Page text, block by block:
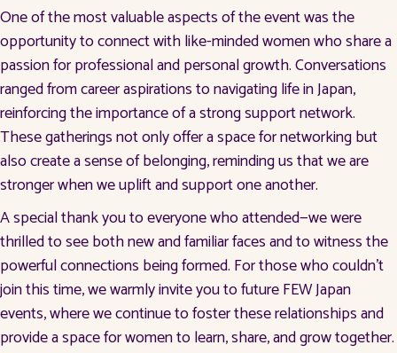
One of the most valuable aspects of the event was the
opportunity to connect with like-minded women who share a
passion for professional and personal growth. Conversations
ranged from career aspirations to navigating life in Japan,
reinforcing the importance of a strong support network.
These gatherings not only offer a space for networking but
also create a sense of belonging, reminding us that we are
stronger when we uplift and support one another.
A special thank you to everyone who attended—we were
thrilled to see both new and familiar faces and to witness the
powerful connections being formed. For those who couldn’t
join this time, we warmly invite you to future FEW Japan
events, where we continue to foster these relationships and
provide a space for women to learn, share, and grow together.